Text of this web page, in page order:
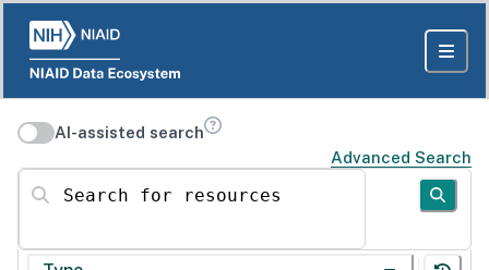
AI-assisted search
Advanced Search
Search for resources